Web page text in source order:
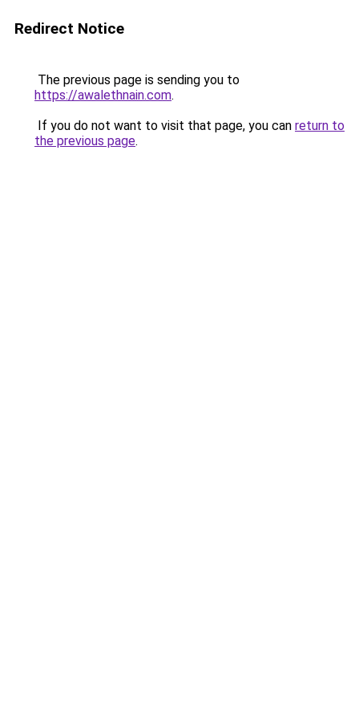
Redirect Notice
The previous page is sending you to
https://awalethnain.com.
If you do not want to visit that page, you can return to
the previous page.